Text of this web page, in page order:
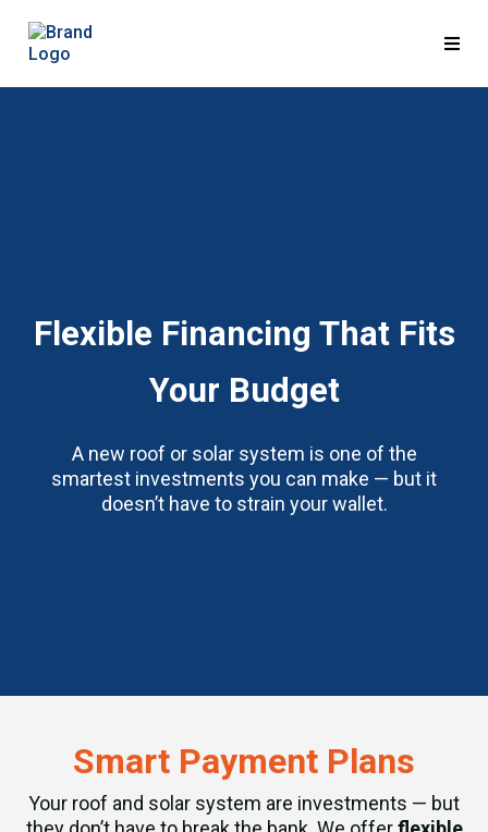
Flexible Financing That Fits
Your Budget
A new roof or solar system is one of the
smartest investments you can make — but it
doesn’t have to strain your wallet.
Smart Payment Plans
Your roof and solar system are investments — but